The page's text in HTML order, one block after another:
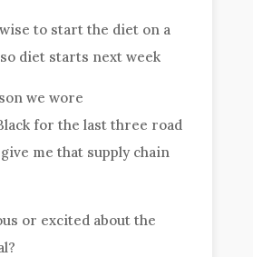
to start the diet on a
diet starts next week
we wore
for the last three road
give me that supply chain
or excited about the